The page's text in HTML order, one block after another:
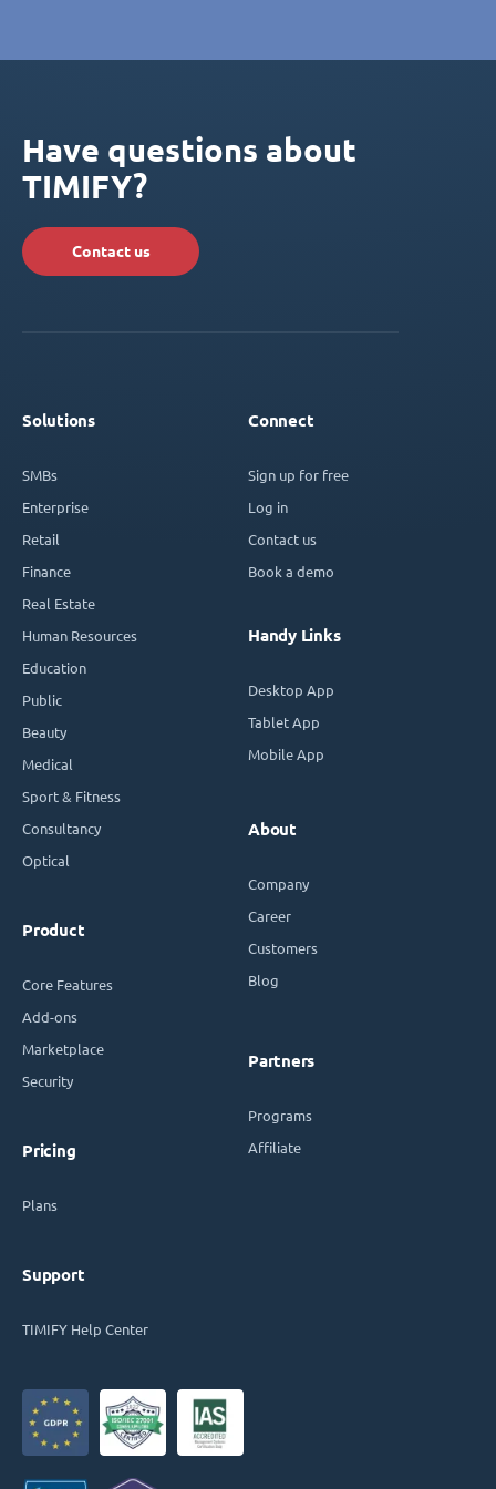
Have questions about
TIMIFY?
Contact us
Solutions
SMBs
Enterprise
Retail
Finance
Real Estate
Human Resources
Education
Public
Beauty
Medical
Sport & Fitness
Consultancy
Optical
Product
Core Features
Add-ons
Marketplace
Security
Pricing
Plans
Support
TIMIFY Help Center
Connect
Sign up for free
Log in
Contact us
Book a demo
Handy Links
Desktop App
Tablet App
Mobile App
About
Company
Career
Customers
Blog
Partners
Programs
Affiliate